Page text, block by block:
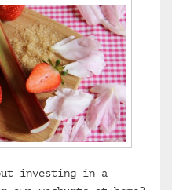
investing in a